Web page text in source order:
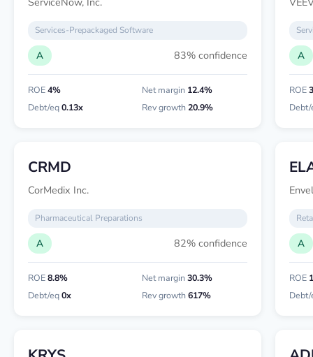
Services-Prepackaged Software
A 83% confidence
ROE4% Net margin 12.4%
Debt/eq0.13x Rev growth20.9%
A
ROE
Debt/
CRMD
CorMedix Inc.
Pharmaceutical Preparations
A 82% confidence
ROE8.8% Net margin30.3%
Debt/eq0x Rev growth617%
A
ROE
Debt/